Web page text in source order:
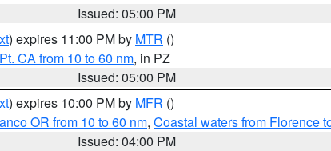
Issued: 05:00 PM
) expires 11:00 PM by MTR ()
CA from 10 to 60 nm, in PZ
Issued: 05:00 PM
) expires 10:00 PM by MFR ()
OR from 10 to 60 nm, Coastal waters from Florence
Issued: 04:00 PM